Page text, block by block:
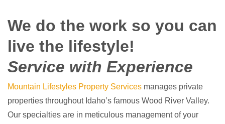
We do the work so you can
live the lifestyle!
Service with Experience
Mountain Lifestyles Property Services manages private
properties throughout Idaho’s famous Wood River Valley.
Our specialties are in meticulous management of your